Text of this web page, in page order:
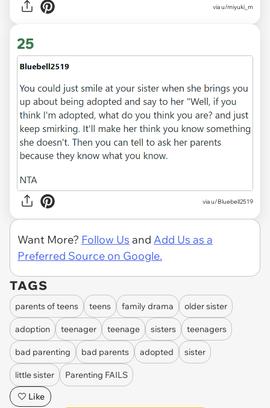
via u/miyuki_m
25
via u/Bluebell2519
Want More? Follow Us and Add Us as a
Preferred Source on Google.
TAGS
parents of teens teens family drama older sister
adoption teenager teenage sisters teenagers
bad parenting bad parents adopted sister
little sister
Parenting FAILS
Like